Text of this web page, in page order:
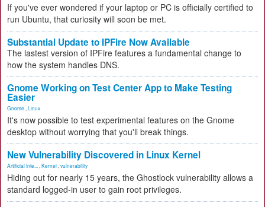
If you've ever wondered if your laptop or PC is officially certified to
run Ubuntu, that curiosity will soon be met.
Substantial Update to IPFire Now Available
The lastest version of IPFire features a fundamental change to
how the system handles DNS.
Gnome Working on Test Center App to Make Testing
Easier
Gnome Linux
It's now possible to test experimental features on the Gnome
desktop without worrying that you'll break things.
New Vulnerability Discovered in Linux Kernel
Artificial Inte... Kernel vulnerability
Hiding out for nearly 15 years, the Ghostlock vulnerability allows a
standard logged-in user to gain root privileges.